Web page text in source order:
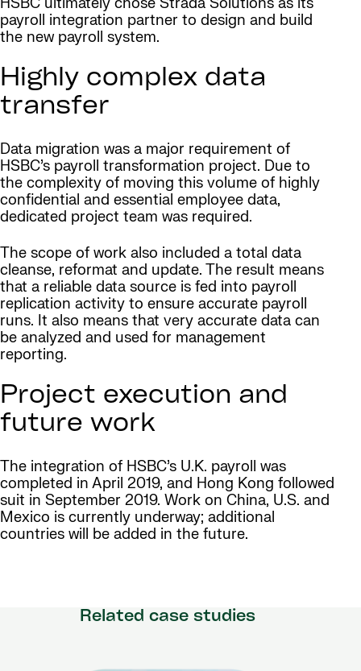
HSBC ultimately chose Strada Solutions as its
payroll integration partner to design and build
the new payroll system.
Highly complex data
transfer
Data migration was a major requirement of
HSBC’s payroll transformation project. Due to
the complexity of moving this volume of highly
confidential and essential employee data,
dedicated project team was required.
The scope of work also included a total data
cleanse, reformat and update. The result means
that a reliable data source is fed into payroll
replication activity to ensure accurate payroll
runs. It also means that very accurate data can
be analyzed and used for management
reporting.
Project execution and
future work
The integration of HSBC’s U.K. payroll was
completed in April 2019, and Hong Kong followed
suit in September 2019. Work on China, U.S. and
Mexico is currently underway; additional
countries will be added in the future.
Related case studies